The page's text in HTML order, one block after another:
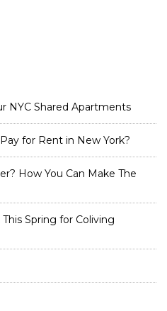
NYC Shared Apartments
for Rent in New York?
How You Can Make The
Spring for Coliving